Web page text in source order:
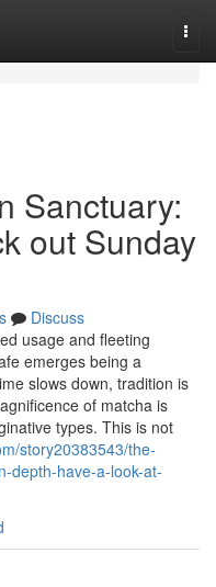
Sanctuary:
out Sunday
Discuss
usage and fleeting
emerges being a
slows down, tradition is
of matcha is
types. This is not
story20383543/the-
depth-have-a-look-at-